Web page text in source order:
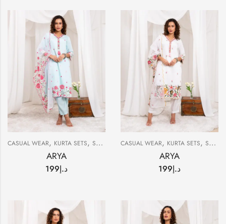
CASUAL WEAR, KURTA SETS, SUMMER
ARYA
د.إ199
CASUAL WEAR, KURTA SETS, SUMMER
ARYA
د.إ199